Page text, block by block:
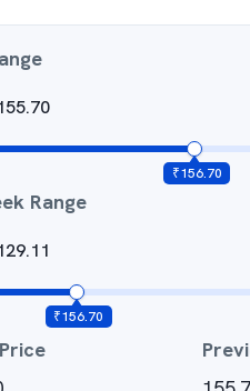
₹156.70
Range
₹156.70